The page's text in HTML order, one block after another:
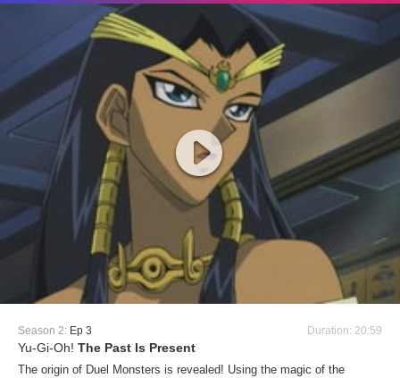
Season 2: Ep 3 Duration: 20:59
Yu-Gi-Oh! The Past Is Present
The origin of Duel Monsters is revealed! Using the magic of the